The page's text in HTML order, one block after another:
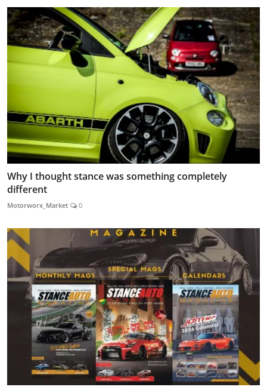
Why I thought stance was something completely
different
Motorworx_Market 0